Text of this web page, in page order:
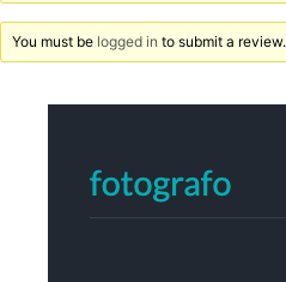
You must be logged in to submit a review.